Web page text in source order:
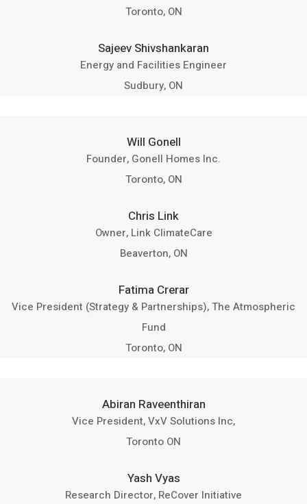
Toronto, ON
Sajeev Shivshankaran
Energy and Facilities Engineer
Sudbury, ON
Will Gonell
Founder, Gonell Homes Inc.
Toronto, ON
Chris Link
Owner, Link ClimateCare
Beaverton, ON
Fatima Crerar
Vice President (Strategy & Partnerships), The Atmospheric
Fund
Toronto, ON
Abiran Raveenthiran
Vice President, VxV Solutions Inc,
Toronto ON
Yash Vyas
Research Director, ReCover Initiative